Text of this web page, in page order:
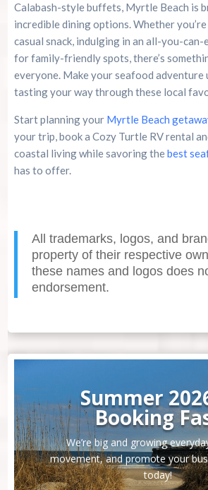
Calabash-style buffets, Myrtle Beach is
incredible dining options. Whether
casual snack, indulging in an all-you-
for family-friendly spots, there’s
everyone. Make your seafood
tasting your way through these local
Start planning your Myrtle Beach
your trip, book a Cozy Turtle RV rental
coastal living while savoring thebest
has to offer.
All trademarks, logos, and
property of their respective
these names and logos does
endorsement.
Summer
Booking
We’re big and growing
movement, and promote your
today!